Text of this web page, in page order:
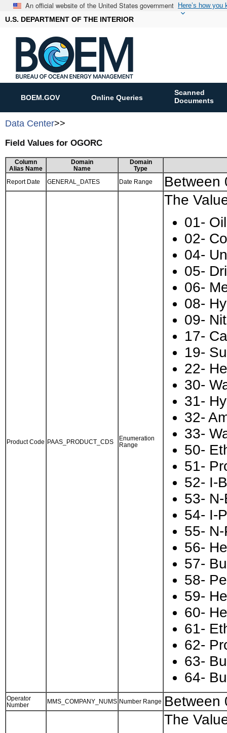
An official website of the United States government Here’s how you
U.S. DEPARTMENT OF THE INTERIOR
BOEM.GOV Online Queries
Scanned
Documents
Data Center>>
Field Values for OGORC
Column
Alias Name
Domain
Name
Domain
Type
Report Date
GENERAL_DATES Date Range Between
Product Code PAAS_PRODUCT_CDS
Enumeration
Range
The
01-
02-
04-
05-
06-
08-
09-
17-
19-
22-
30-
31-
32-
33-
50-
51-
52- I-
53-
54- I-
55-
56-
57-
58-
59-
60-
61-
62-
63-
64-
Operator
Number
MMS_COMPANY_NUMS Number Range Between
The